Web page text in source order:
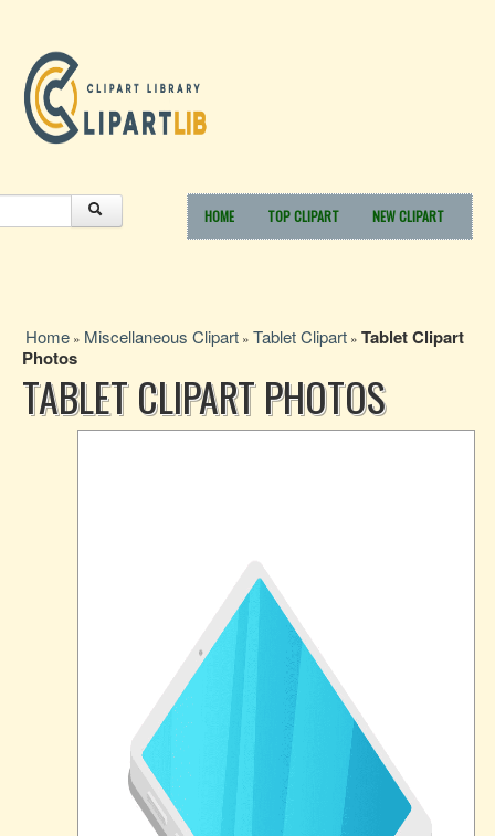
HOME TOP CLIPART NEW CLIPART
Home » Miscellaneous Clipart » Tablet Clipart » Tablet Clipart
Photos
TABLET CLIPART PHOTOS